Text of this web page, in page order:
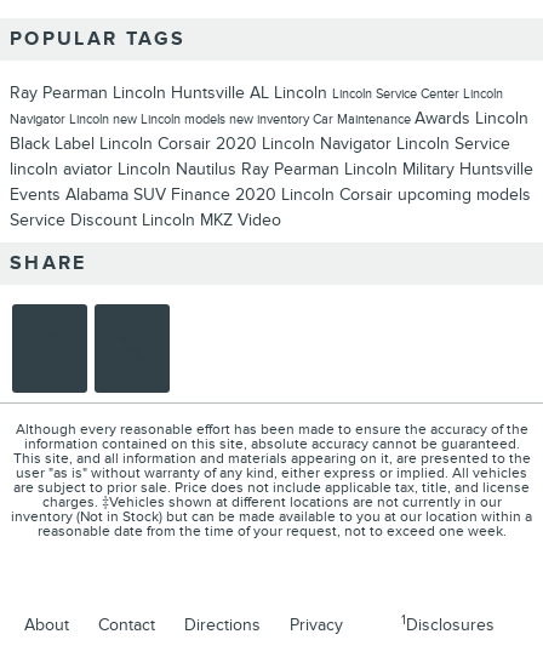
POPULAR TAGS
Ray Pearman Lincoln Huntsville AL Lincoln Lincoln Service Center Lincoln
Navigator Lincoln new Lincoln models new inventoryCar Maintenance Awards Lincoln
Black Label Lincoln Corsair 2020 Lincoln Navigator Lincoln Service
lincoln aviator Lincoln Nautilus Ray Pearman Lincoln Military Huntsville
Events Alabama SUV Finance 2020 Lincoln Corsair upcoming models
Service Discount Lincoln MKZ Video
SHARE
Although every reasonable effort has been made to ensure the accuracy of the
information contained on this site, absolute accuracy cannot be guaranteed.
This site, and all information and materials appearing on it, are presented to the
user "as is" without warranty of any kind, either express or implied. All vehicles
are subject to prior sale. Price does not include applicable tax, title, and license
charges. ‡Vehicles shown at different locations are not currently in our
inventory (Not in Stock) but can be made available to you at our location within a
reasonable date from the time of your request, not to exceed one week.
About Contact Directions Privacy 1Disclosures